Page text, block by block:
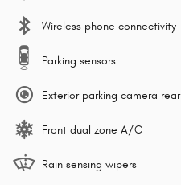
Wireless phone connectivity
Parking sensors
Exterior parking camera rear
Front dual zone A/C
Rain sensing wipers